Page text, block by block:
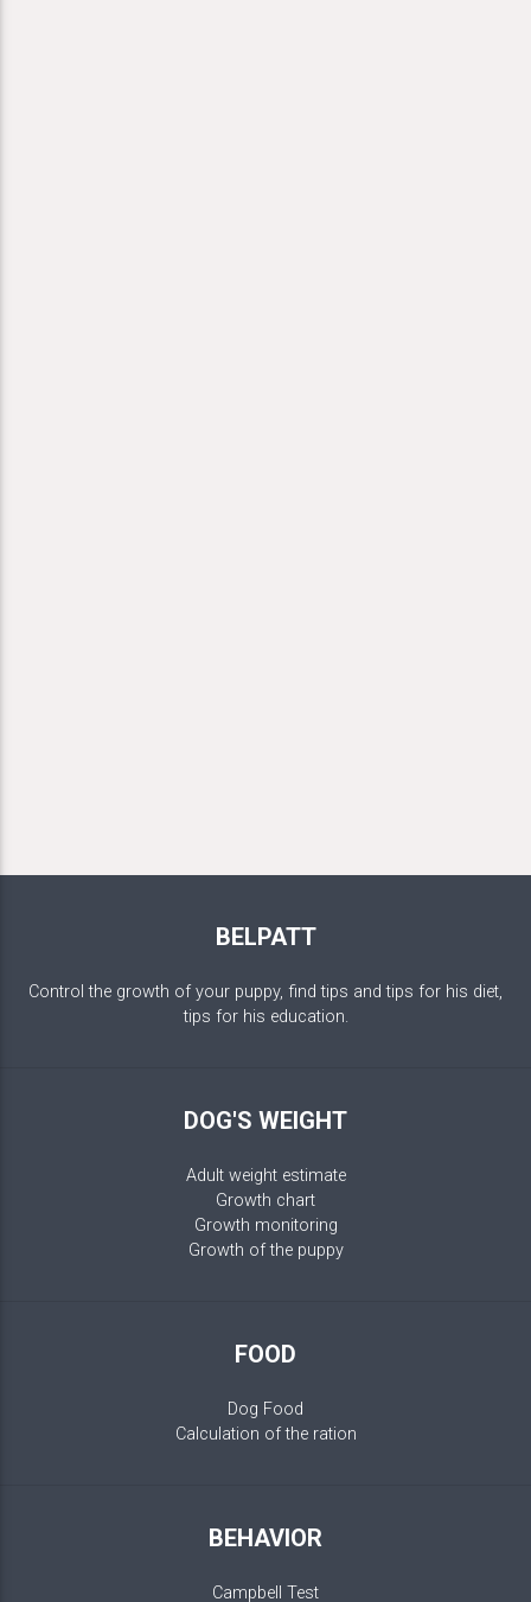
BELPATT
Control the growth of your puppy, find tips and tips for his diet,
tips for his education.
DOG'S WEIGHT
Adult weight estimate
Growth chart
Growth monitoring
Growth of the puppy
FOOD
Dog Food
Calculation of the ration
BEHAVIOR
Campbell Test